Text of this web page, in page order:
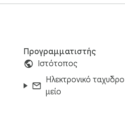
Προγραμματιστής
Ιστότοπος
Ηλεκτρονικό ταχυδρο
μείο